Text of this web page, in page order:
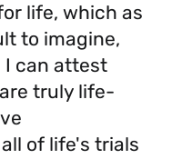
life, which as
to imagine,
I can attest
truly life-
of life's trials